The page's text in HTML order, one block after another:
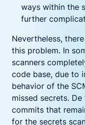
ways within the
further
Nevertheless,
this problem. In
scanners
code base, due to
behavior of the
missed secrets.
commits that
for the secrets